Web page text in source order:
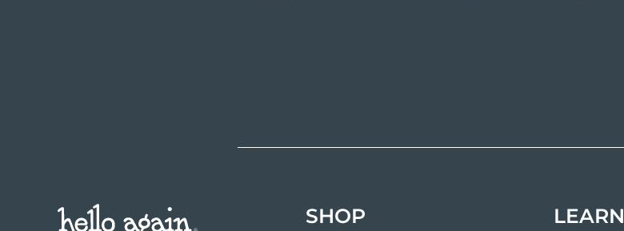
SHOP LEARN